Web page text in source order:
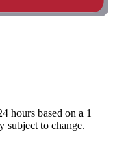
hours based on a 1
subject to change.